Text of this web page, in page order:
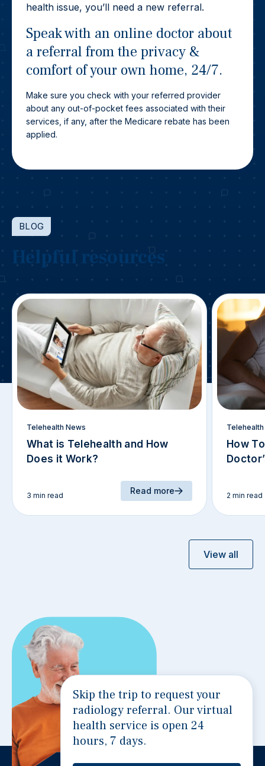
health issue, you’ll need a new referral.
Speak with an online doctor about
a referral from the privacy &
comfort of your own home, 24/7.
Make sure you check with your referred provider
about any out-of-pocket fees associated with their
services, if any, after the Medicare rebate has been
applied.
BLOG
Helpful resources
Telehealth News
What is Telehealth and How
Does it Work?
3 min read Read more
How
2 min read
View all
Skip the trip to request your
radiology referral. Our virtual
health service is open 24
hours, 7 days.